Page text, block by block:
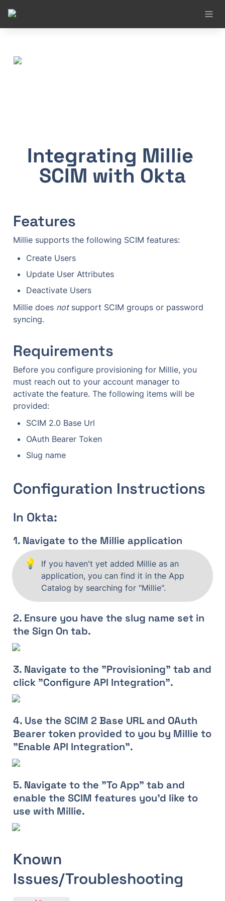
Integrating Millie
SCIM with Okta
Features
Millie supports the following SCIM features:
Create Users
Update User Attributes
Deactivate Users
Millie does not support SCIM groups or password
syncing.
Requirements
Before you configure provisioning for Millie, you
must reach out to your account manager to
activate the feature. The following items will be
provided:
SCIM 2.0 Base Url
OAuth Bearer Token
Slug name
Configuration Instructions
In Okta:
1. Navigate to the Millie application
💡
If you haven't yet added Millie as an
application, you can find it in the App
Catalog by searching for "Millie".
2. Ensure you have the slug name set in
the Sign On tab.
3. Navigate to the "Provisioning" tab and
click "Configure API Integration".
4. Use the SCIM 2 Base URL and OAuth
Bearer token provided to you by Millie to
"Enable API Integration".
5. Navigate to the "To App" tab and
enable the SCIM features you'd like to
use with Millie.
Known
Issues/Troubleshooting